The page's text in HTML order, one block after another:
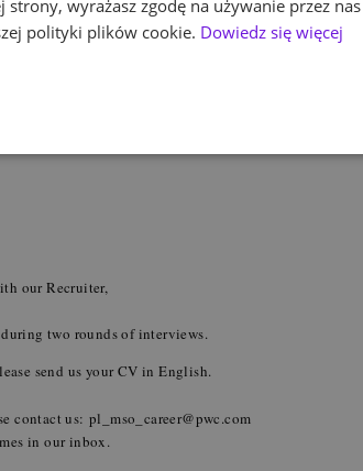
benefits package
(a.o. lunch pass, insurance
massages) and
- vouchers,
month,
much as we do, you may recommend your friend to
our Recruiter,
two rounds of interviews.
send us your CV in English.
contact us: pl_mso_career@pwc.com
in our inbox.
strony, wyrażasz zgodę na używanie przez
polityki plików cookie. Dowiedz się więcej